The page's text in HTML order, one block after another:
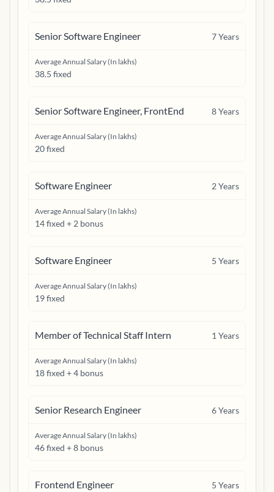
Senior Software Engineer 7Years
Average Annual Salary (In lakhs)
38.5 fixed
Senior Software Engineer, FrontEnd 8Years
Average Annual Salary (In lakhs)
20 fixed
Software Engineer 2Years
Average Annual Salary (In lakhs)
14 fixed + 2 bonus
Software Engineer 5 Years
Average Annual Salary (In lakhs)
19 fixed
Member of Technical Staff Intern 1 Years
Average Annual Salary (In lakhs)
18 fixed + 4 bonus
Senior Research Engineer 6Years
Average Annual Salary (In lakhs)
46 fixed + 8 bonus
Frontend Engineer 5 Years